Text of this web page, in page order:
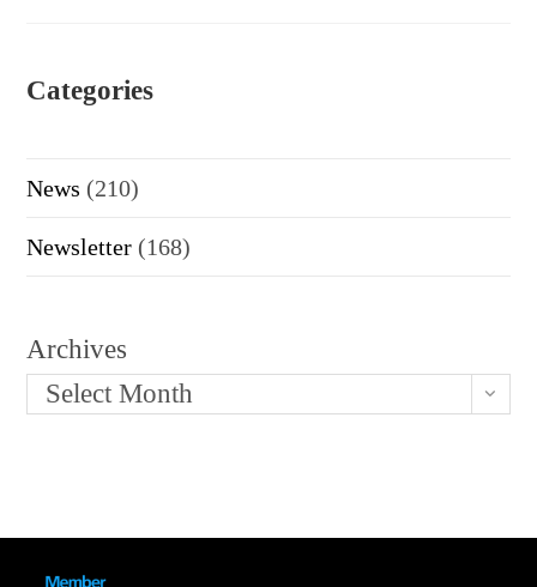
Categories
News (210)
Newsletter (168)
Archives
Select Month